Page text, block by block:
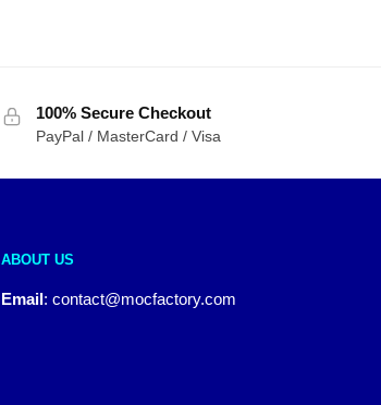
100% Secure Checkout
PayPal / MasterCard / Visa
ABOUT US
Email: contact@mocfactory.com